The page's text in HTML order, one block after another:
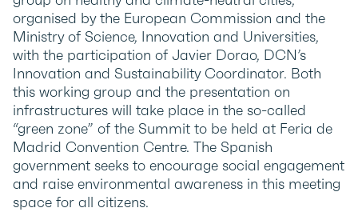
organised by the European Commission and the
Ministry of Science, Innovation and Universities,
with the participation of Javier Dorao, DCN’s
Innovation and Sustainability Coordinator. Both
this working group and the presentation on
infrastructures will take place in the so-called
“green zone” of the Summit to be held at Feria de
Madrid Convention Centre. The Spanish
government seeks to encourage social engagement
and raise environmental awareness in this meeting
space for all citizens.